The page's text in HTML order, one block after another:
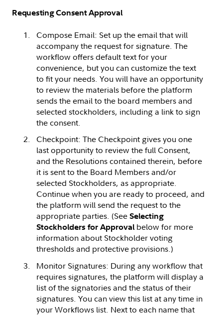
Requesting Consent Approval
Compose Email: Set up the email that will
accompany the request for signature. The
workflow offers default text for your
convenience, but you can customize the text
to fit your needs. You will have an opportunity
to review the materials before the platform
sends the email to the board members and
selected stockholders, including a link to sign
the consent.
Checkpoint: The Checkpoint gives you one
last opportunity to review the full Consent,
and the Resolutions contained therein, before
it is sent to the Board Members and/or
selected Stockholders, as appropriate.
Continue when you are ready to proceed, and
the platform will send the request to the
appropriate parties. (See Selecting
Stockholders for Approvalbelow for more
information about Stockholder voting
thresholds and protective provisions.)
Monitor Signatures: During any workflow that
requires signatures, the platform will display a
list of the signatories and the status of their
signatures. You can view this list at any time in
your Workflows list. Next to each name that